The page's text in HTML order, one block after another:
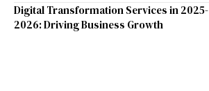
Digital Transformation Services in 2025-
2026: Driving Business Growth